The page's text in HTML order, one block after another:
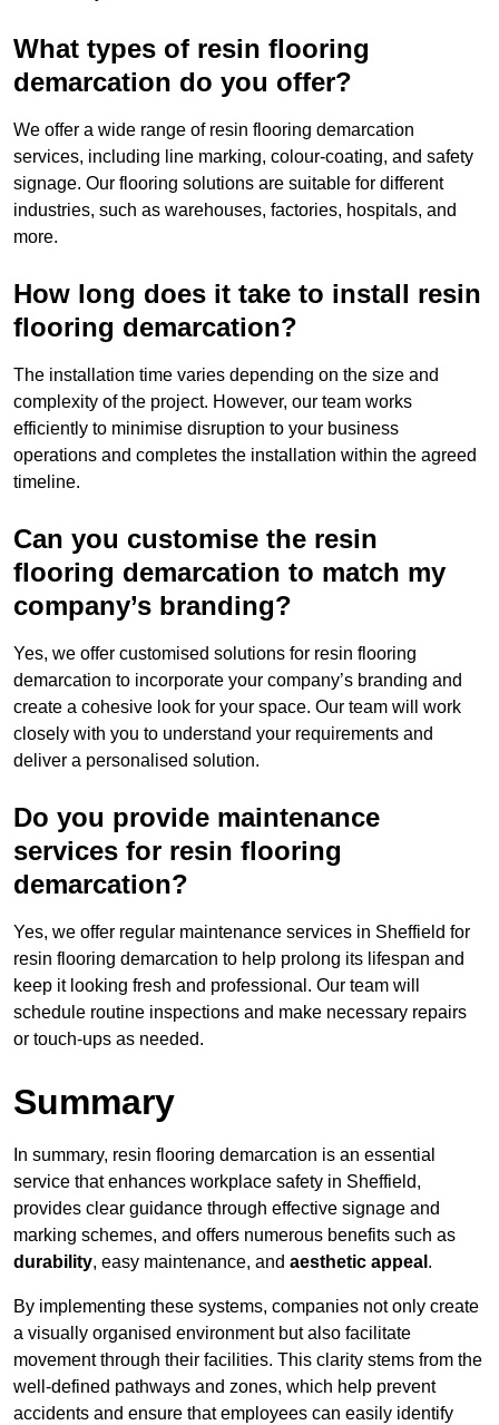
What types of resin flooring
demarcation do you offer?
We offer a wide range of resin flooring demarcation
services, including line marking, colour-coating, and safety
signage. Our flooring solutions are suitable for different
industries, such as warehouses, factories, hospitals, and
more.
How long does it take to install resin
flooring demarcation?
The installation time varies depending on the size and
complexity of the project. However, our team works
efficiently to minimise disruption to your business
operations and completes the installation within the agreed
timeline.
Can you customise the resin
flooring demarcation to match my
company’s branding?
Yes, we offer customised solutions for resin flooring
demarcation to incorporate your company’s branding and
create a cohesive look for your space. Our team will work
closely with you to understand your requirements and
deliver a personalised solution.
Do you provide maintenance
services for resin flooring
demarcation?
Yes, we offer regular maintenance services in Sheffield for
resin flooring demarcation to help prolong its lifespan and
keep it looking fresh and professional. Our team will
schedule routine inspections and make necessary repairs
or touch-ups as needed.
Summary
In summary, resin flooring demarcation is an essential
service that enhances workplace safety in Sheffield,
provides clear guidance through effective signage and
marking schemes, and offers numerous benefits such as
durability, easy maintenance, and aesthetic appeal .
By implementing these systems, companies not only create
a visually organised environment but also facilitate
movement through their facilities. This clarity stems from the
well-defined pathways and zones, which help prevent
accidents and ensure that employees can easily identify